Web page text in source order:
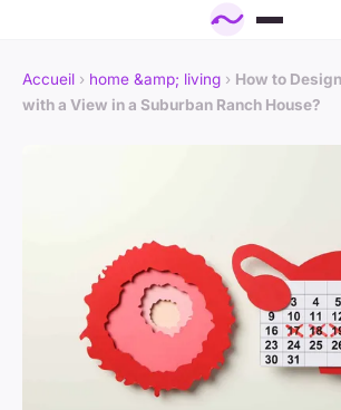
Accueil › home &amp; living › How to
with a View in a Suburban Ranch House?